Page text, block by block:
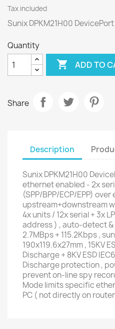
Tax included
Sunix DPKM21H00
Quantity
 ADD TO
Share
Description
Sunix DPKM21H00
ethernet enabled - 2x
(SPP/BPP/ECP/EPP)
upstream+downstream
4x units / 12x serial + 3x
address ) , auto-detect
2.7MBps + 115.2Kbps ,
190x119.6x27mm , 15KV
Discharge + 8KV ESD
Discharge protection ,
prevent on-line spy
Mode limits specific
PC ( not directly on